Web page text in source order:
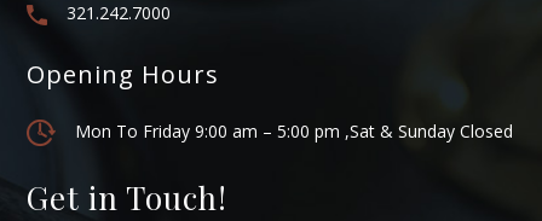
321.242.7000
Opening Hours
Mon To Friday 9:00 am – 5:00 pm ,Sat & Sunday Closed
Get in Touch!